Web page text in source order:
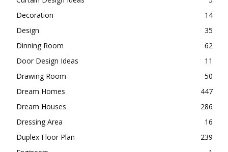
Decoration
14
Design
35
Dinning Room
62
Door Design Ideas
11
Drawing Room
50
Dream Homes
447
Dream Houses
286
Dressing Area
16
Duplex Floor Plan
239